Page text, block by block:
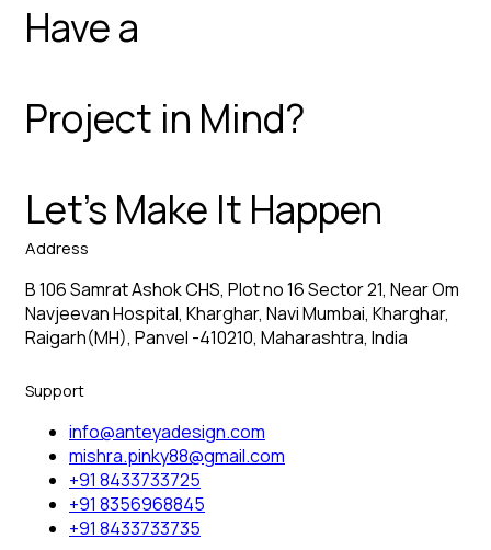
Have a
Project in Mind?
Let’s Make It Happen
Address
B 106 Samrat Ashok CHS, Plot no 16 Sector 21, Near Om
Navjeevan Hospital, Kharghar, Navi Mumbai, Kharghar,
Raigarh(MH), Panvel -410210, Maharashtra, India
Support
info@anteyadesign.com
mishra.pinky88@gmail.com
+91 8433733725
+91 8356968845
+91 8433733735